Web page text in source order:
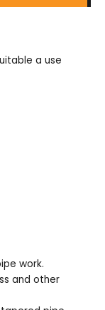
a use
work.
and other